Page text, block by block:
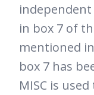
in box 7 of
mentioned
box 7 has
MISC is